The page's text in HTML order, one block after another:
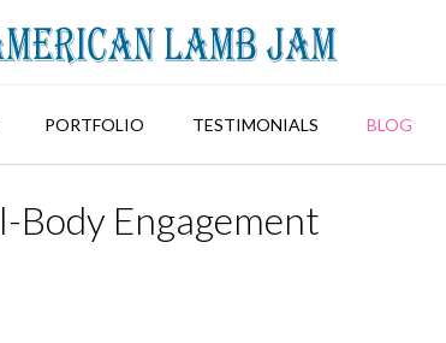
PORTFOLIO TESTIMONIALS BLOG
Body Engagement